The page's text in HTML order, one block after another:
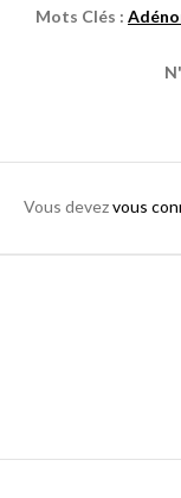
Mots Clés :
Vous devezvous